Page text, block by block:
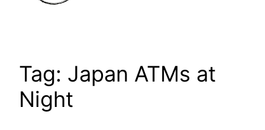
Tag: Japan ATMs at
Night